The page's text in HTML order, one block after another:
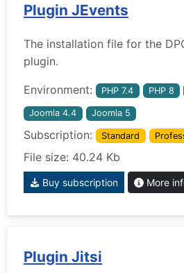
Plugin JEvents
The installation file for the
plugin.
Environment: PHP 7.4 PHP 8
Joomla 4.4 Joomla 5
Subscription: Standard
File size: 40.24 Kb
Buy subscription More
Plugin Jitsi